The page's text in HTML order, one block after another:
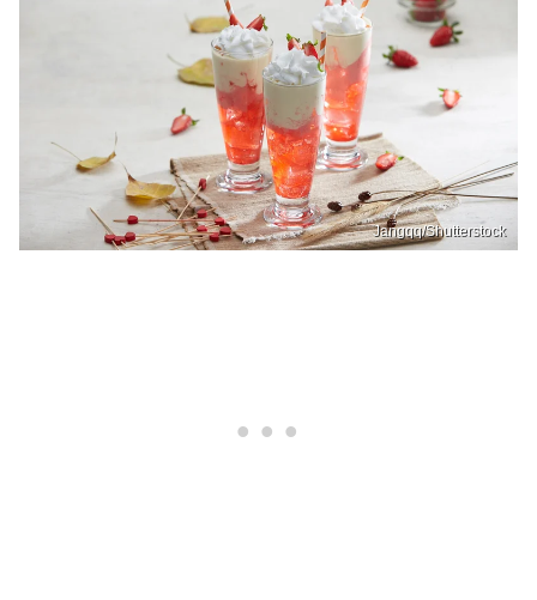
Jangqq/Shutterstock